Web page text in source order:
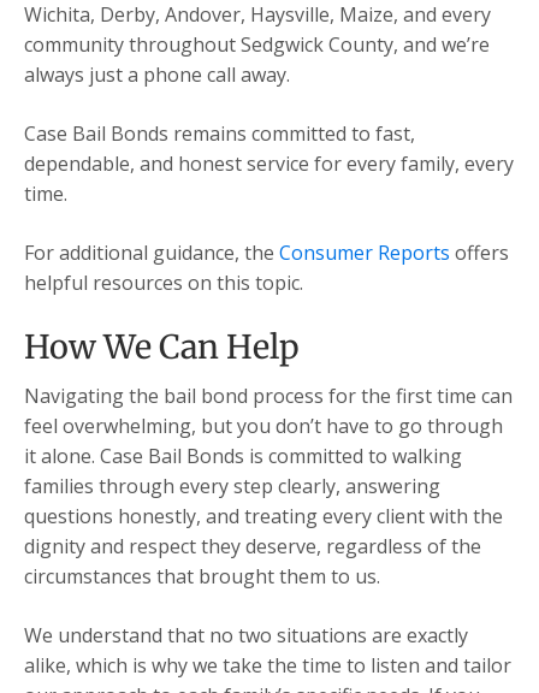
Wichita, Derby, Andover, Haysville, Maize, and every
community throughout Sedgwick County, and we’re
always just a phone call away.
Case Bail Bonds remains committed to fast,
dependable, and honest service for every family, every
time.
For additional guidance, the Consumer Reports offers
helpful resources on this topic.
How We Can Help
Navigating the bail bond process for the first time can
feel overwhelming, but you don’t have to go through
it alone. Case Bail Bonds is committed to walking
families through every step clearly, answering
questions honestly, and treating every client with the
dignity and respect they deserve, regardless of the
circumstances that brought them to us.
We understand that no two situations are exactly
alike, which is why we take the time to listen and tailor